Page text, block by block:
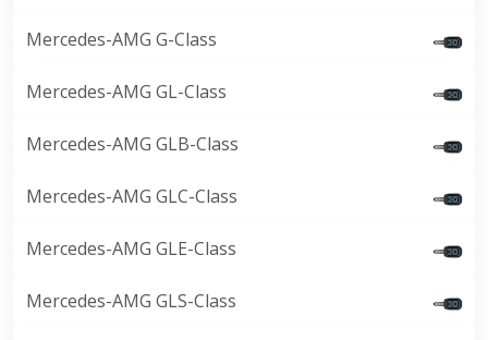
Mercedes-AMG G-Class
Mercedes-AMG GL-Class
Mercedes-AMG GLB-Class
Mercedes-AMG GLC-Class
Mercedes-AMG GLE-Class
Mercedes-AMG GLS-Class